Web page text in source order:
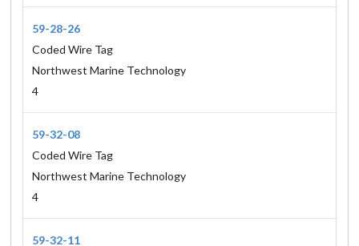
59-28-26
Coded Wire Tag
Northwest Marine Technology
4
59-32-08
Coded Wire Tag
Northwest Marine Technology
4
59-32-11